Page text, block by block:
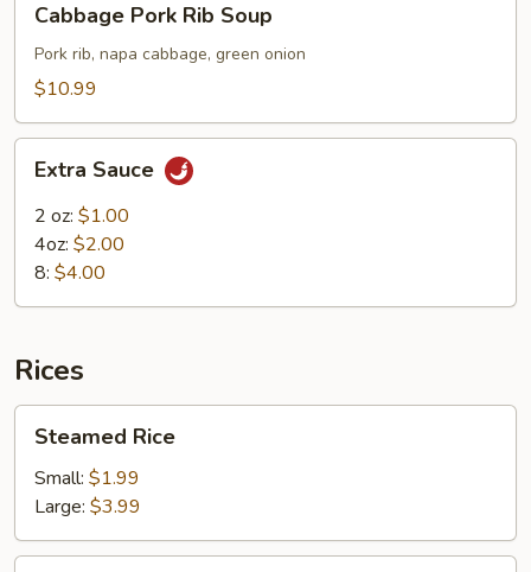
Pork
Rib
Soup
Cabbage Pork Rib Soup
Pork rib, napa cabbage, green onion
$10.99
Sauce
Extra Sauce
2 oz: $1.00
4oz: $2.00
8: $4.00
Rices
RiceSteamed Rice
Small: $1.99
Large: $3.99